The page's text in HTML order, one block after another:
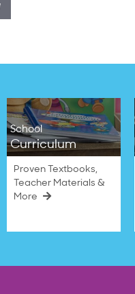
School
Curriculum
Proven Textbooks,
Teacher Materials &
More